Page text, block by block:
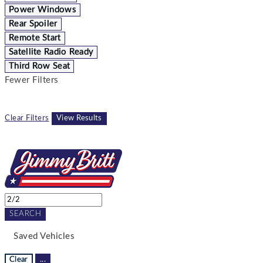
Power Windows
Rear Spoiler
Remote Start
Satellite Radio Ready
Third Row Seat
Fewer Filters
Clear Filters View Results
SEARCH
Saved Vehicles
Clear ...